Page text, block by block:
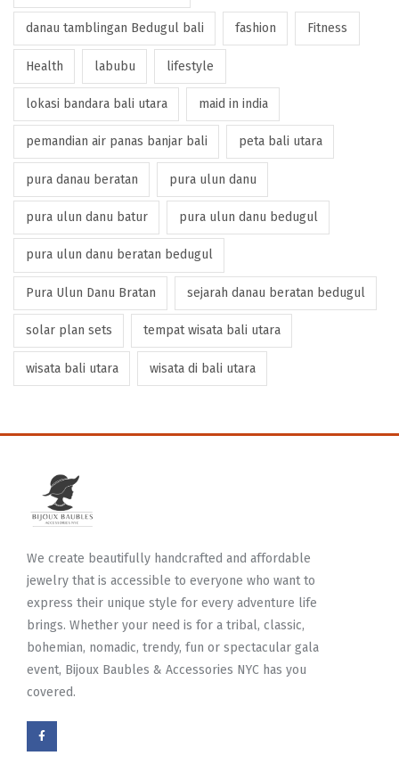
danau tamblingan Bedugul bali fashion Fitness
Health labubu lifestyle
lokasi bandara bali utara maid in india
pemandian air panas banjar bali peta bali utara
pura danau beratan pura ulun danu
pura ulun danu batur pura ulun danu bedugul
pura ulun danu beratan bedugul
Pura Ulun Danu Bratan sejarah danau beratan bedugul
solar plan sets tempat wisata bali utara
wisata bali utara wisata di bali utara
We create beautifully handcrafted and affordable
jewelry that is accessible to everyone who want to
express their unique style for every adventure life
brings. Whether your need is for a tribal, classic,
bohemian, nomadic, trendy, fun or spectacular gala
event, Bijoux Baubles & Accessories NYC has you
covered.